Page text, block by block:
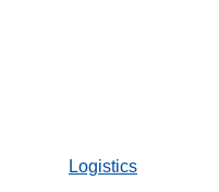
Logistics